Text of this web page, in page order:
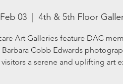
03
  |
4th & 5th Floor
Art Galleries feature DAC
Cobb Edwards
visitors a serene and uplifting art